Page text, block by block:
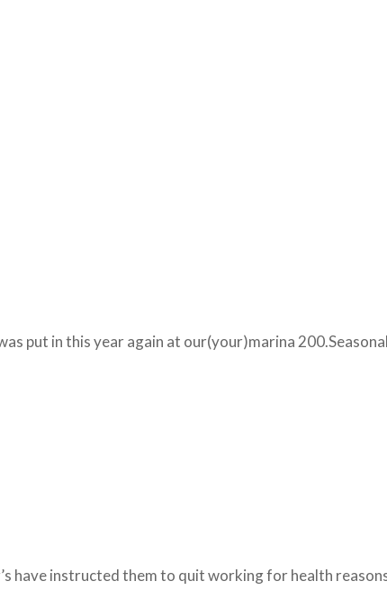
put in this year again at our(your)marina
have instructed them to quit working for health